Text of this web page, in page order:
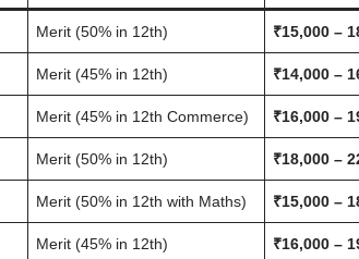
Merit (50% in 12th) ₹15,000 –
Merit (45% in 12th) ₹14,000 –
Merit (45% in 12th Commerce) ₹16,000 –
Merit (50% in 12th) ₹18,000 –
Merit (50% in 12th with Maths) ₹15,000 –
Merit (45% in 12th) ₹16,000 –